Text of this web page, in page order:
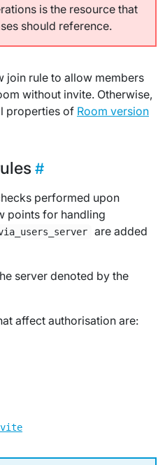
is the resource that
should reference.
join rule to allow members
without invite. Otherwise,
properties of Room version
performed upon
points for handling
are added
server denoted by the
affect authorisation are: